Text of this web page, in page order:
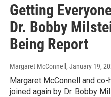
Getting
Dr. Bobby
Being Report
Margaret McConnell , January 19,
Margaret McConnell and co-
joined again by Dr. Bobby